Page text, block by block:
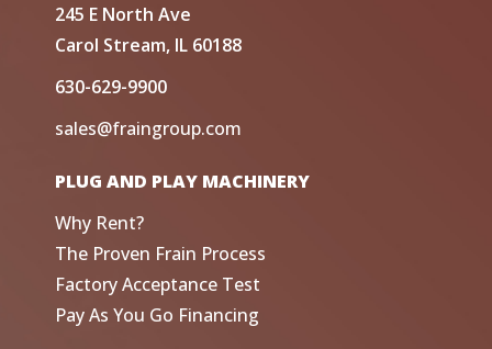
245 E North Ave
Carol Stream, IL 60188
630-629-9900
sales@fraingroup.com
PLUG AND PLAY MACHINERY
Why Rent?
The Proven Frain Process
Factory Acceptance Test
Pay As You Go Financing